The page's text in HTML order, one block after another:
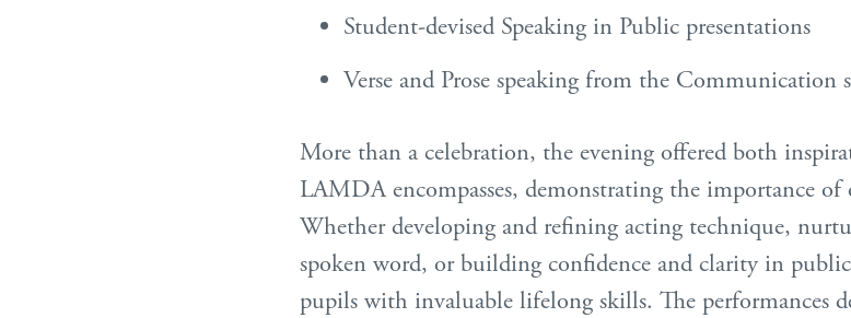
Student-devised Speaking in Public presentations
Verse and Prose speaking from the Communication
More than a celebration, the evening offered both
LAMDA encompasses, demonstrating the importance
Whether developing and refining acting technique,
spoken word, or building confidence and clarity in
pupils with invaluable lifelong skills. The performances